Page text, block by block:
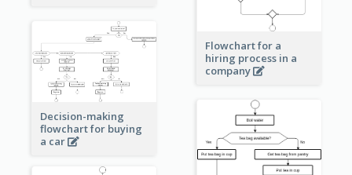
Flowchart for a
hiring process in a
company
Decision-making
flowchart for buying
a car